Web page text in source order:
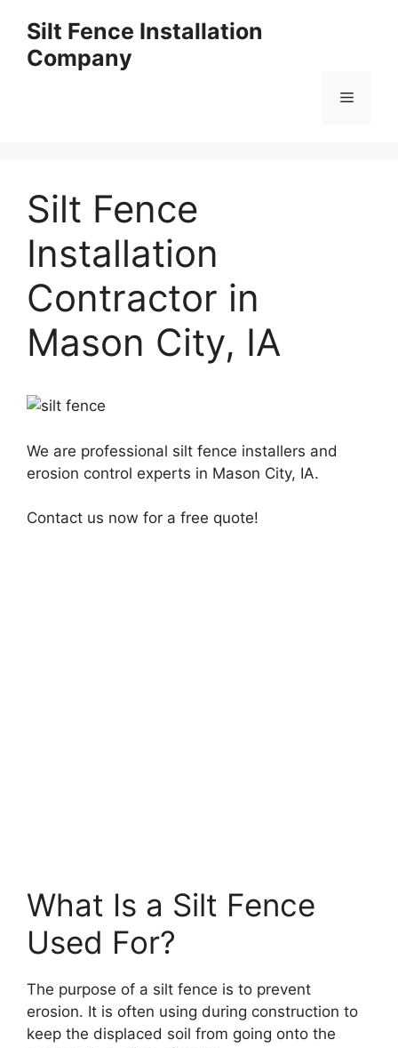
content
Silt Fence Installation
Company
Menu
Silt Fence
Installation
Contractor in
Mason City, IA
We are professional silt fence installers and
erosion control experts in Mason City, IA.
Contact us now for a free quote!
What Is a Silt Fence
Used For?
The purpose of a silt fence is to prevent
erosion. It is often using during construction to
keep the displaced soil from going onto the